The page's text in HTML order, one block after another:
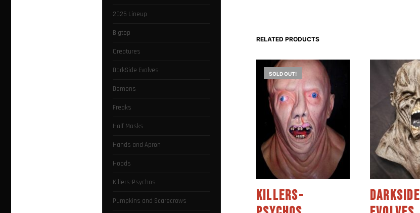
RELATED PRODUCTS
SOLD OUT!
KILLERS-
DARKSIDE
2025 Lineup
Bigtop
Creatures
DarkSide Evolves
Demons
Freaks
Half Masks
Hands and Apron
Hoods
Killers-Psychos
Pumpkins and Scarecrows